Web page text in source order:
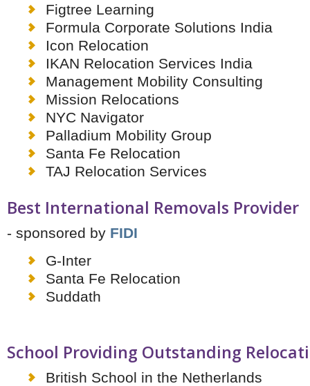
Figtree Learning
Formula Corporate Solutions India
Icon Relocation
IKAN Relocation Services India
Management Mobility Consulting
Mission Relocations
NYC Navigator
Palladium Mobility Group
Santa Fe Relocation
TAJ Relocation Services
Best International Removals Provider
- sponsored by FIDI
G-Inter
Santa Fe Relocation
Suddath
School Providing Outstanding
British School in the Netherlands